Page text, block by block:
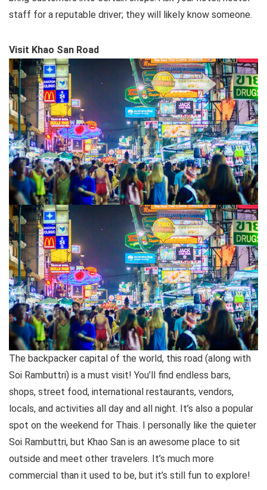
staff for a reputable driver; they will likely know someone.
Visit Khao San Road
The backpacker capital of the world, this road (along with
Soi Rambuttri) is a must visit! You’ll find endless bars,
shops, street food, international restaurants, vendors,
locals, and activities all day and all night. It’s also a popular
spot on the weekend for Thais. I personally like the quieter
Soi Rambuttri, but Khao San is an awesome place to sit
outside and meet other travelers. It’s much more
commercial than it used to be, but it’s still fun to explore!